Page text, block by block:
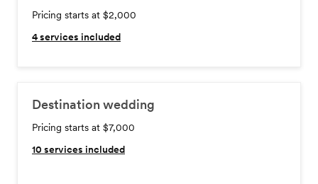
Pricing starts at $2,000
4services included
Destination wedding
Pricing starts at $7,000
10 services included